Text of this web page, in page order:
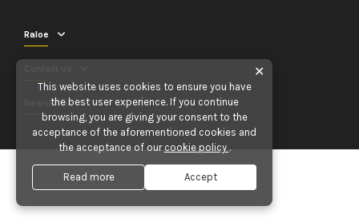
Raloe
Newsletter
✕
This website uses cookies to ensure you have
the best user experience. If you continue
browsing, you are giving your consent to the
acceptance of the aforementioned cookies and
the acceptance of our cookie policy .
Read more Accept